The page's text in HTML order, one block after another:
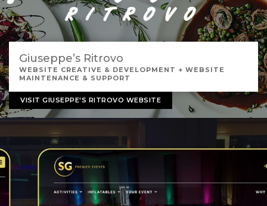
Giuseppe’s Ritrovo
WEBSITE CREATIVE & DEVELOPMENT + WEBSITE
MAINTENANCE & SUPPORT
VISIT GIUSEPPE'S RITROVO WEBSITE